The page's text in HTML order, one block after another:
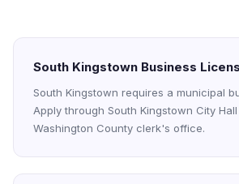
South Kingstown Business
South Kingstown requires a municipal
Apply through South Kingstown City
Washington County clerk's office.